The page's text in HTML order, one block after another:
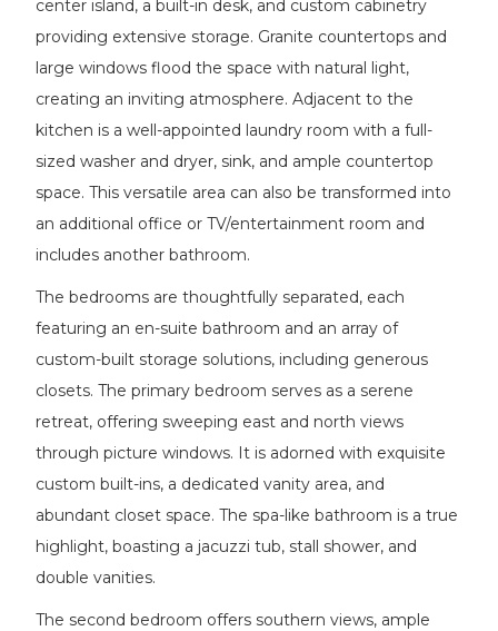
center island, a built-in desk, and custom cabinetry
providing extensive storage. Granite countertops and
large windows flood the space with natural light,
creating an inviting atmosphere. Adjacent to the
kitchen is a well-appointed laundry room with a full-
sized washer and dryer, sink, and ample countertop
space. This versatile area can also be transformed into
an additional office or TV/entertainment room and
includes another bathroom.
The bedrooms are thoughtfully separated, each
featuring an en-suite bathroom and an array of
custom-built storage solutions, including generous
closets. The primary bedroom serves as a serene
retreat, offering sweeping east and north views
through picture windows. It is adorned with exquisite
custom built-ins, a dedicated vanity area, and
abundant closet space. The spa-like bathroom is a true
highlight, boasting a jacuzzi tub, stall shower, and
double vanities.
The second bedroom offers southern views, ample